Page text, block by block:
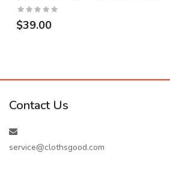
$39.00
Contact Us
service@clothsgood.com